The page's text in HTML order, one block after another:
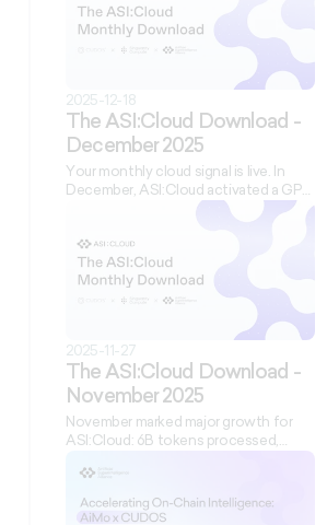
2025-12-18
The ASI:Cloud Download -
December 2025
Your monthly cloud signal is live. In
December, ASI:Cloud activated a GPU
cluster in Sweden, expanded its model
brought permissionless compute to
Imperial College London. Learn how
the ASI Alliance’s compute layer is
scaling globally, with new tools,
credits, and infrastructure for builders.
2025-11-27
The ASI:Cloud Download -
November 2025
November marked major growth for
ASI:Cloud: 6B tokens processed,
and the launch of the ASI:Accelerator.
We onboarded AiMo Network,
supported Cocoon AI’s decentralized